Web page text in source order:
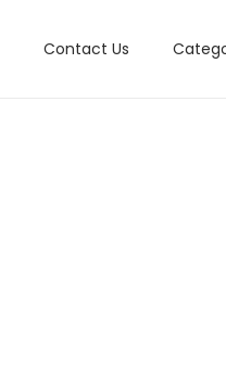
Contact Us